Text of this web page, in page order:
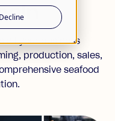
Decline
all your business
production, sales,
seafood